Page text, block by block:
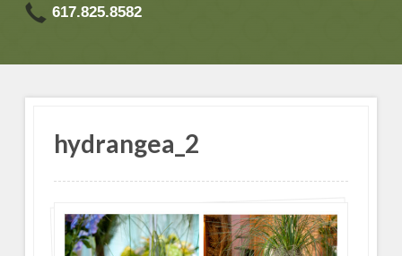
617.825.8582
hydrangea_2